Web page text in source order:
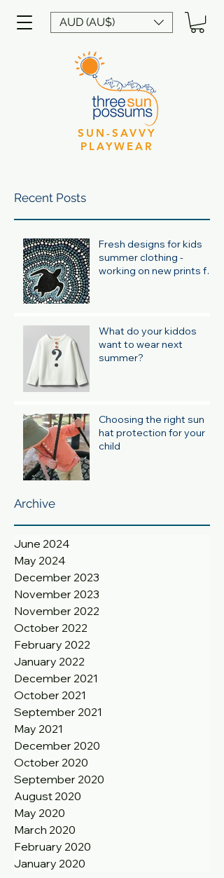
AUD (AU$)
SUN-SAVVY
PLAYWEAR
Recent Posts
Fresh designs for kids
summer clothing -
working on new prints for
What do your kiddos
want to wear next
summer?
Choosing the right sun
hat protection for your
child
Archive
June 2024
May 2024
December 2023
November 2023
November 2022
October 2022
February 2022
January 2022
December 2021
October 2021
September 2021
May 2021
December 2020
October 2020
September 2020
August 2020
May 2020
March 2020
February 2020
January 2020